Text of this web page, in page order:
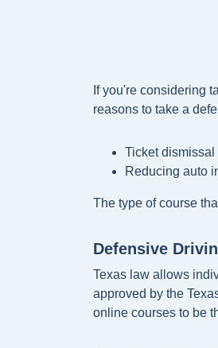
If you're considering
reasons to take a
Ticket dismissal
Reducing auto
The type of course
Defensive
Texas law allows
approved by the
online courses to be